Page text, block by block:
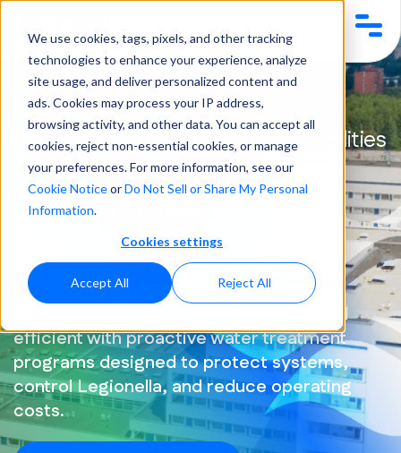
We use cookies, tags, pixels, and other tracking
technologies to enhance your experience, analyze
site usage, and deliver personalized content and
ads. Cookies may process your IP address,
browsing activity, and other data. You can accept all
cookies, reject non-essential cookies, or manage
your preferences. For more information, see our
Cookie NoticeorDo Not Sell or Share My Personal
Information.
Cookies settings
Accept All Reject All
IndustriesCommercial & Institutional
Water treatment for critical facilities
commercial &
institutional
Keep your buildings safe, compliant, and
efficient with proactive water treatment
programs designed to protect systems,
control Legionella, and reduce operating
costs.